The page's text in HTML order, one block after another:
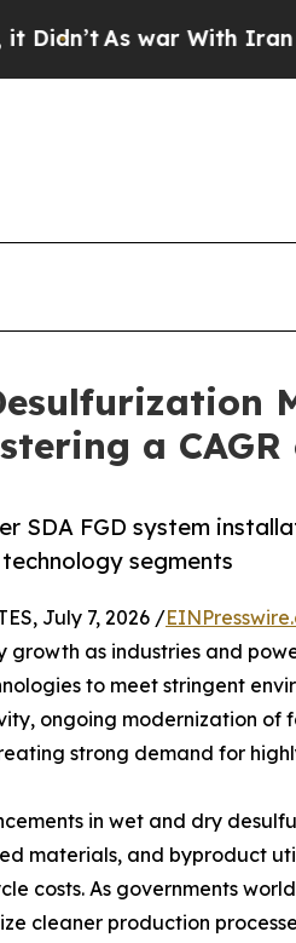
With Iran Drove oil
a CAGR
SDA FGD system
segments
July 7, 2026 /
growth as industries and
to meet stringent
ongoing modernization of
strong demand for
in wet and dry
materials, and byproduct
costs. As governments
cleaner production